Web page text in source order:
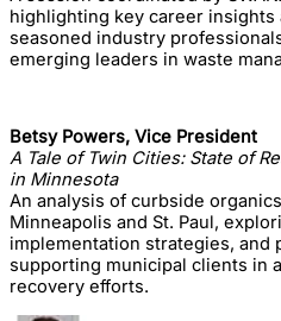
highlighting key career
seasoned industry
emerging leaders in waste
Betsy Powers, Vice President
A Tale of Twin Cities: State of
in Minnesota
An analysis of curbside
Minneapolis and St. Paul,
implementation strategies, and
supporting municipal clients in
recovery efforts.